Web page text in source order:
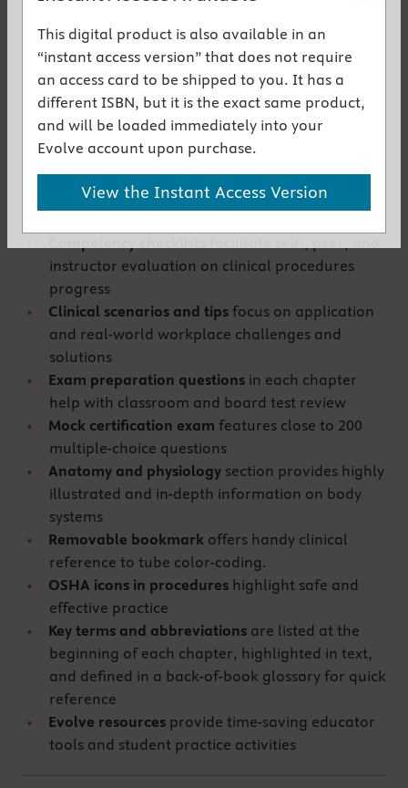
protocols,such as for tuberculosis
EXPANDED! Certification review questions and
practice tests promote enhanced exam
readiness
Step-by-step illustrated procedurescover
essential phlebotomy competencies and
techniques
Right-sized coverageaddresses the full
instructor evaluation on clinical procedures
progress
Clinical scenarios and tips focus on application
and real-world workplace challenges and
solutions
Exam preparation questions in each chapter
help with classroom and board test review
Mock certification exam features close to 200
multiple-choice questions
Anatomy and physiology section provides highly
illustrated and in-depth information on body
systems
Removable bookmark offers handy clinical
reference to tube color-coding.
OSHA icons in procedures highlight safe and
effective practice
Key terms and abbreviations are listed at the
beginning of each chapter, highlighted in text,
and defined in a back-of-book glossary for quick
reference
Evolve resources provide time-saving educator
tools and student practice activities
This digital product is also available in an
“instant access version” that does not require
an access card to be shipped to you. It has a
different ISBN, but it is the exact same product,
and will be loaded immediately into your
Evolve account upon purchase.
View the Instant Access Version